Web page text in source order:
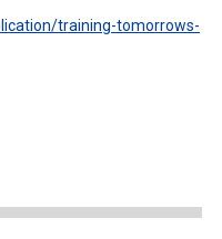
e
training-tomorrows-